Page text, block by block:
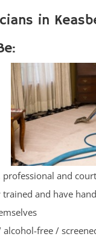
in
and
trained and have
alcohol-free /